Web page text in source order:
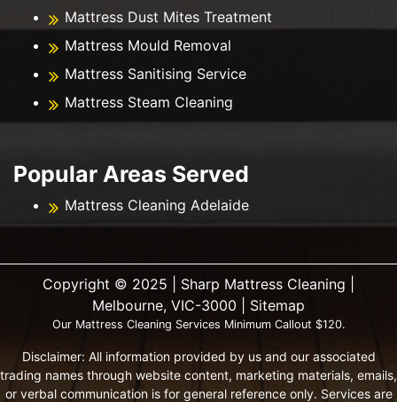
Mattress Dust Mites Treatment
Mattress Mould Removal
Mattress Sanitising Service
Mattress Steam Cleaning
Popular Areas Served
Mattress Cleaning Adelaide
Copyright ©️ 2025 | Sharp Mattress Cleaning |
Melbourne, VIC-3000 | Sitemap
Our Mattress Cleaning Services Minimum Callout $120.
Disclaimer: All information provided by us and our associated
trading names through website content, marketing materials, emails,
or verbal communication is for general reference only. Services are